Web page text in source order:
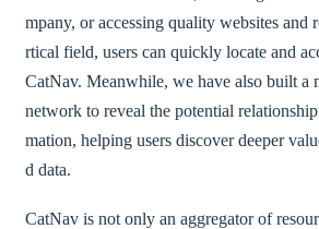
mpany, or accessing quality websites and
rtical field, users can quickly locate and
CatNav. Meanwhile, we have also built a
network to reveal the potential
mation, helping users discover deeper
d data.
CatNav is not only an aggregator of